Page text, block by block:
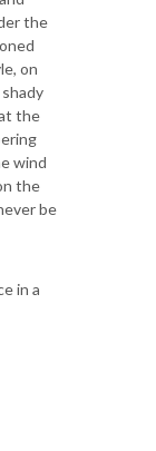
the
on
the
wind
the
be
in a